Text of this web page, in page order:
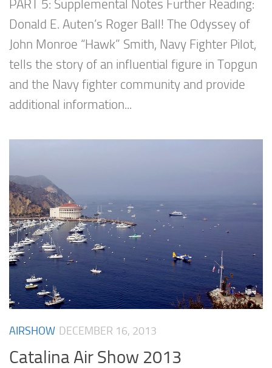
PART 5: Supplemental Notes Further Reading:
Donald E. Auten’s Roger Ball! The Odyssey of
John Monroe “Hawk” Smith, Navy Fighter Pilot,
tells the story of an influential figure in Topgun
and the Navy fighter community and provide
additional information...
AIRSHOW DECEMBER 16, 2013
Catalina Air Show 2013